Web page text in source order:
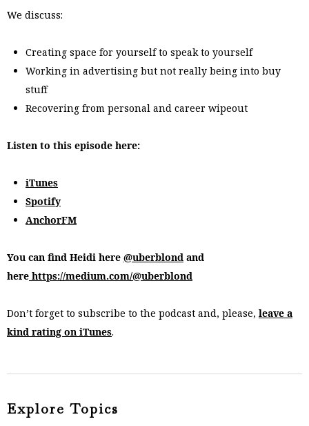
We discuss:
Creating space for yourself to speak to yourself
Working in advertising but not really being into buy
stuff
Recovering from personal and career wipeout
Listen to this episode here:
iTunes
Spotify
AnchorFM
You can find Heidi here @uberblond and
here https://medium.com/@uberblond
Don’t forget to subscribe to the podcast and, please, leave a
kind rating on iTunes.
Explore Topics